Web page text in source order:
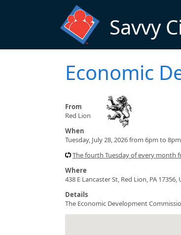
Savvy
Economic
From
Red Lion
When
Tuesday, July 28, 2026 from 6pm to 8pm
The fourth Tuesday of every month
Where
438 E Lancaster St, Red Lion, PA 17356,
Details
The Economic Development